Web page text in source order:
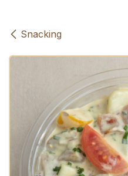
Snacking